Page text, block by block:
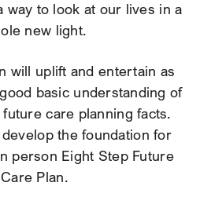
way to look at our lives in a
new light.
will uplift and entertain as
basic understanding of
care planning facts.
the foundation for
person Eight Step Future
Care Plan.